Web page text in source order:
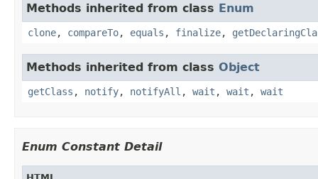
Methods inherited from class Enum
clone, compareTo, equals , finalize,
Methods inherited from class Object
getClass , notify, notifyAll , wait , wait , wait
Enum Constant Detail